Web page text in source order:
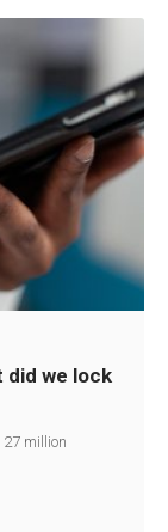
did we lock
million